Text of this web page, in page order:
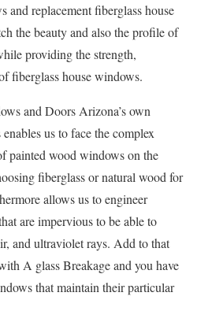
and replacement fiberglass house
the beauty and also the profile of
providing the strength,
fiberglass house windows.
and Doors Arizona’s own
us to face the complex
painted wood windows on the
fiberglass or natural wood for
allows us to engineer
are impervious to be able to
and ultraviolet rays. Add to that
A glass Breakage and you have
that maintain their particular